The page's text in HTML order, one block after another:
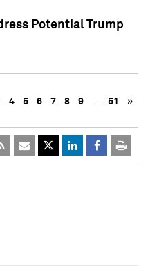
Potential Trump
4 5 6 7 8 9 … 51 »